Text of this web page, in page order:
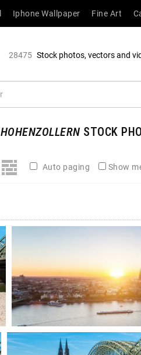
Iphone Wallpaper Fine Art
28475 Stock photos, vectors and
HOHENZOLLERN STOCK
Auto paging Show